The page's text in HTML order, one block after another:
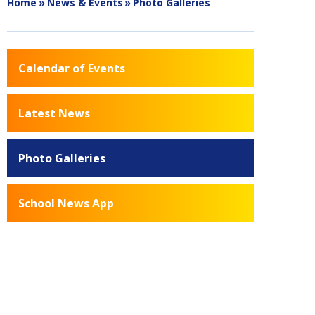
Calendar of Events
Latest News
Photo Galleries
School News App